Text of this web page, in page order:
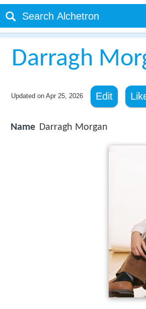
Darragh
Updated on Apr 25, 2026 Edit
Name Darragh Morgan